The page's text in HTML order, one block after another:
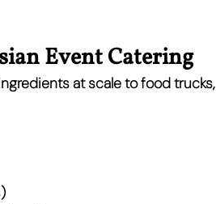
Event Catering
at scale to food trucks,